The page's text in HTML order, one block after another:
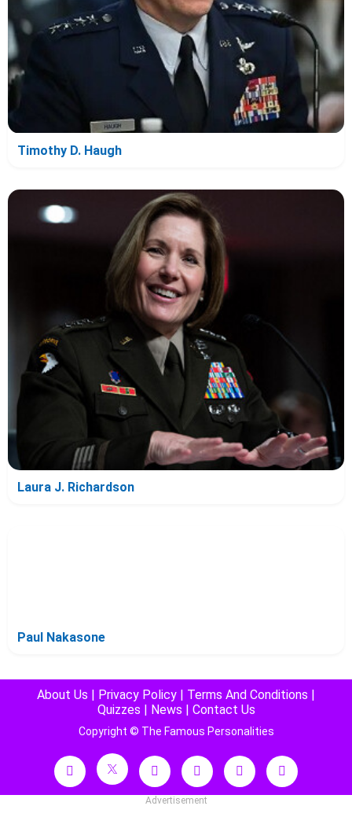
Timothy D. Haugh
Laura J. Richardson
Paul Nakasone
About Us | Privacy Policy | Terms And Conditions |
Quizzes | News | Contact Us
Copyright © The Famous Personalities
Advertisement